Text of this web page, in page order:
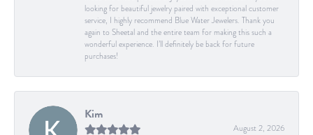
looking for beautiful jewelry paired with exceptional customer
service, I highly recommend Blue Water Jewelers. Thank you
again to Sheetal and the entire team for making this such a
wonderful experience. I’ll definitely be back for future
purchases!
Kim
August 2, 2026